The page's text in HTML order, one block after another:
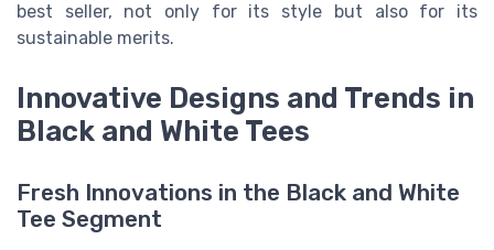
best seller, not only for its style but also for its
sustainable merits.
Innovative Designs and Trends in
Black and White Tees
Fresh Innovations in the Black and White
Tee Segment